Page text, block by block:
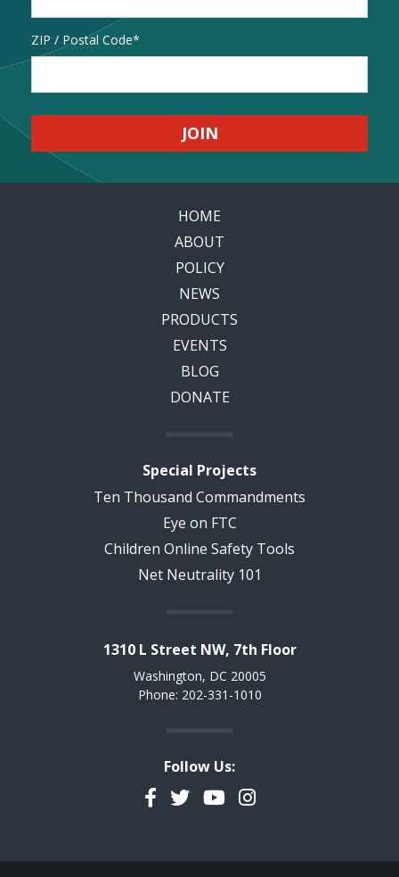
Address
ZIP / Postal Code
HOME
ABOUT
POLICY
NEWS
PRODUCTS
EVENTS
BLOG
DONATE
Special Projects
Ten Thousand Commandments
Eye on FTC
Children Online Safety Tools
Net Neutrality 101
1310 L Street NW, 7th Floor
Washington, DC 20005
Phone: 202-331-1010
Follow Us:
Facebook
TwitterYouTubeInstagram